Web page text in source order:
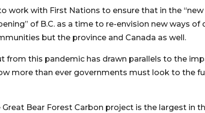
work with First Nations to ensure that in the
of B.C. as a time to re-envision new ways of
but the province and Canada as well.
from this pandemic has drawn parallels to the
more than ever governments must look to the
Bear Forest Carbon project is the largest in